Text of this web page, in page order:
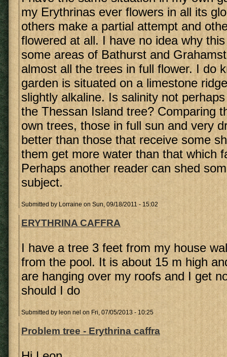
my Erythrinas ever flowers in all its
others make a partial attempt and
flowered at all. I have no idea why
some areas of Bathurst and
almost all the trees in full flower. I do
garden is situated on a limestone
slightly alkaline. Is salinity not
the Thessan Island tree? Comparing
own trees, those in full sun and very
better than those that receive some
them get more water than that which
Perhaps another reader can shed
subject.
Submitted by Lorraine on Sun, 09/18/2011 - 15:02
ERYTHRINA CAFFRA
I have a tree 3 feet from my house
from the pool. It is about 15 m high
are hanging over my roofs and I get
should I do
Submitted by leon nel on Fri, 07/05/2013 - 10:25
Problem tree - Erythrina caffra